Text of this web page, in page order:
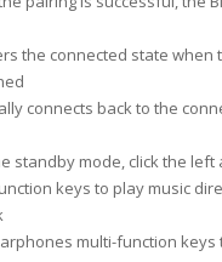
the connected state when
connects back to the
standby mode, click the left
keys to play music
multi-function keys